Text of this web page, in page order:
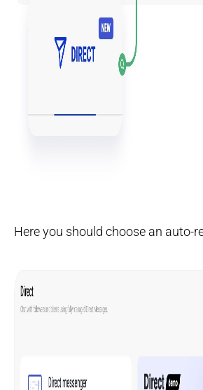
Here you should choose an auto-